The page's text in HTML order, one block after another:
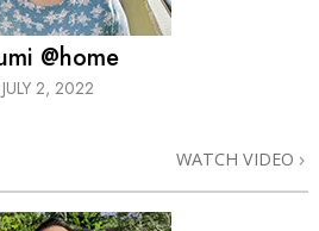
@home
JULY 2, 2022
WATCH VIDEO